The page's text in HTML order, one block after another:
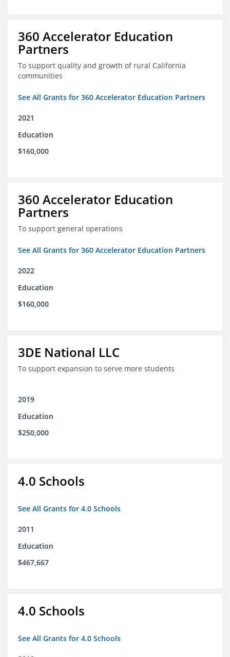
360 Accelerator Education
Partners
To support quality and growth of rural California
communities
See All Grants for 360 Accelerator Education Partners
2021
Education
$160,000
360 Accelerator Education
Partners
To support general operations
See All Grants for 360 Accelerator Education Partners
2022
Education
$160,000
3DE National LLC
To support expansion to serve more students
2019
Education
$250,000
4.0 Schools
See All Grants for 4.0 Schools
2011
Education
$467,667
4.0 Schools
See All Grants for 4.0 Schools